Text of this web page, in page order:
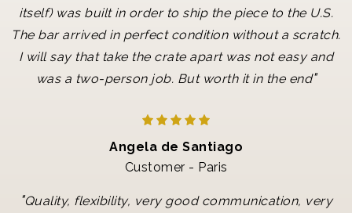
itself) was built in order to ship the piece to the U.S.
The bar arrived in perfect condition without a scratch.
I will say that take the crate apart was not easy and
was a two-person job. But worth it in the end"
Angela de Santiago
Customer - Paris
"Quality, flexibility, very good communication, very